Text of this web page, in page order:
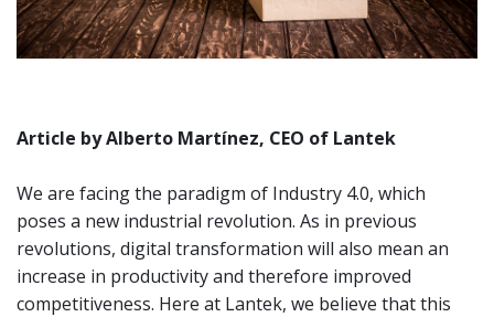
Article by Alberto Martínez, CEO of Lantek
We are facing the paradigm of Industry 4.0, which
poses a new industrial revolution. As in previous
revolutions, digital transformation will also mean an
increase in productivity and therefore improved
competitiveness. Here at Lantek, we believe that this